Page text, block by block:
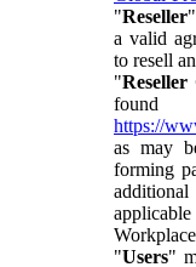
"Reseller
a valid
to resell
"Reseller
https://
as may
forming
additional
"Users"